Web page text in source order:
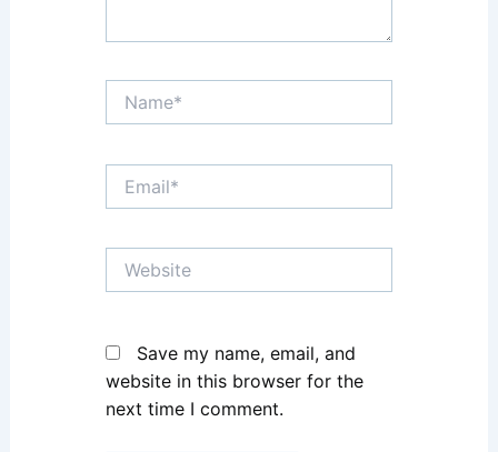
Name*
Email*
Website
Save my name, email, and
website in this browser for the
next time I comment.